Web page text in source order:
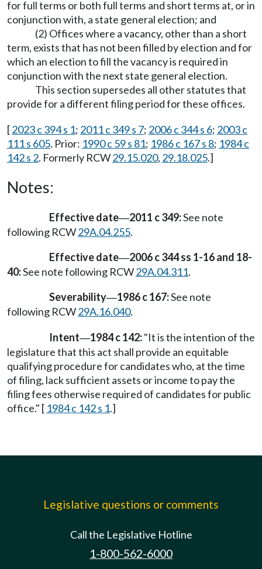
for full terms or both full terms and short terms at, or in
conjunction with, a state general election; and
(2) Offices where a vacancy, other than a short
term, exists that has not been filled by election and for
which an election to fill the vacancy is required in
conjunction with the next state general election.
This section supersedes all other statutes that
provide for a different filing period for these offices.
[2023 c 394 s 1; 2011 c 349 s 7; 2006 c 344 s 6; 2003 c
111 s 605. Prior: 1990 c 59 s 81; 1986 c 167 s 8; 1984 c
142 s 2. Formerly RCW29.15.020, 29.18.025.]
Notes:
Effective date—2011 c 349:See note
following RCW29A.04.255.
Effective date—2006 c 344 ss 1-16 and 18-
40:See note following RCW29A.04.311.
Severability—1986 c 167:See note
following RCW29A.16.040.
Intent—1984 c 142:"It is the intention of the
legislature that this act shall provide an equitable
qualifying procedure for candidates who, at the time
of filing, lack sufficient assets or income to pay the
filing fees otherwise required of candidates for public
office." [ 1984 c 142 s 1.]
Legislative questions or comments
Call the Legislative Hotline
1-800-562-6000